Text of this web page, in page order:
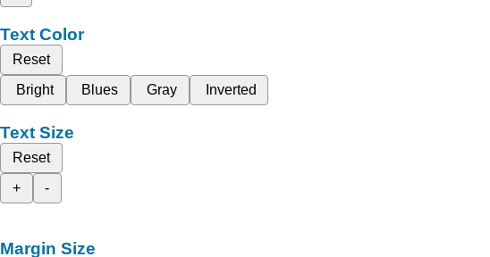
Text Color
Reset
Bright
Blues Gray Inverted
Text Size
Reset
+
-
Margin Size